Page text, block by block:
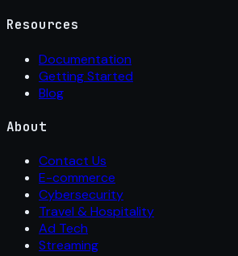
Resources
Documentation
Getting Started
Blog
About
Contact Us
E-commerce
Cybersecurity
Travel & Hospitality
Ad Tech
Streaming